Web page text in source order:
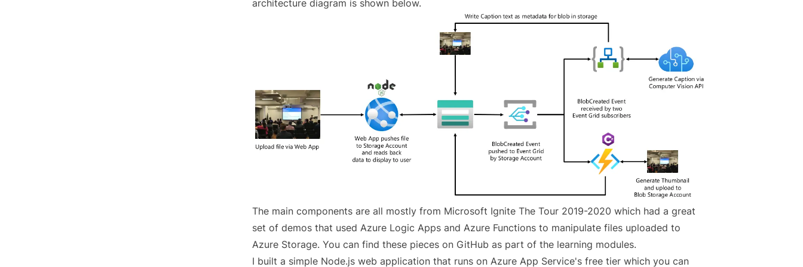
architecture diagram is shown below.
The main components are all mostly from Microsoft Ignite The Tour 2019-2020 which had a great
set of demos that used Azure Logic Apps and Azure Functions to manipulate files uploaded to
Azure Storage. You can find these pieces on GitHub as part of the learning modules.
I built a simple Node.js web application that runs on Azure App Service's free tier which you can